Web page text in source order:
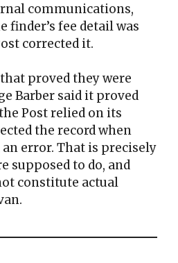
communications,
finder’s fee detail was
corrected it.
proved they were
Barber said it proved
Post relied on its
the record when
error. That is precisely
supposed to do, and
constitute actual